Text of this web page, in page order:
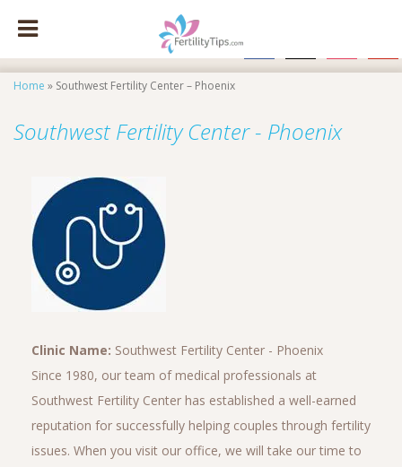
Home » Southwest Fertility Center – Phoenix
Southwest Fertility Center - Phoenix
Clinic Name: Southwest Fertility Center - Phoenix
Since 1980, our team of medical professionals at
Southwest Fertility Center has established a well-earned
reputation for successfully helping couples through fertility
issues. When you visit our office, we will take our time to